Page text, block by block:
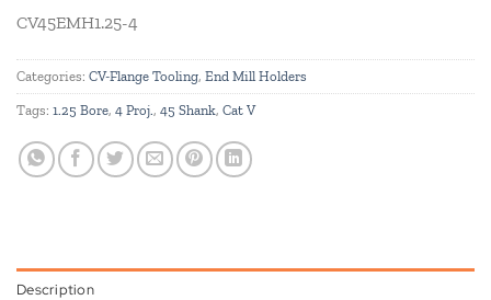
CV45EMH1.25-4
Categories: CV-Flange Tooling, End Mill Holders
Tags: 1.25 Bore, 4 Proj., 45 Shank, Cat V
Description